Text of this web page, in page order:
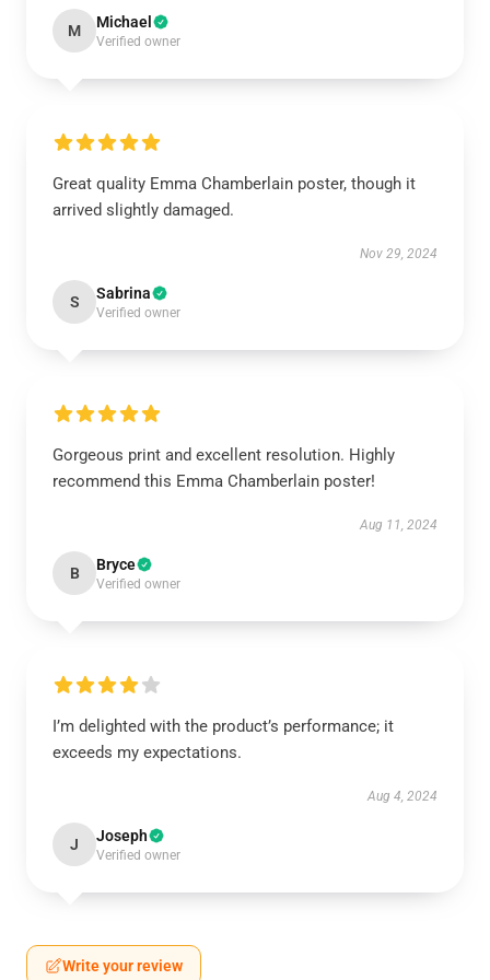
M Michael
Verified owner
Great quality Emma Chamberlain poster, though it
arrived slightly damaged.
Nov 29, 2024
S Sabrina
Verified owner
Gorgeous print and excellent resolution. Highly
recommend this Emma Chamberlain poster!
Aug 11, 2024
B Bryce
Verified owner
I’m delighted with the product’s performance; it
exceeds my expectations.
Aug 4, 2024
J Joseph
Verified owner
Write your review